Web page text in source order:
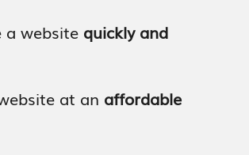
a website quickly and
at an affordable